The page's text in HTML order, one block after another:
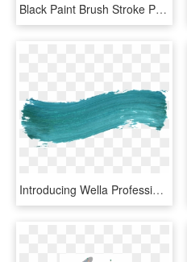
Black Paint Brush Stroke Png, Transparent Png
Introducing Wella Professionals' Color Fresh Create - Colorful Brush Stroke Png, Transparent Png